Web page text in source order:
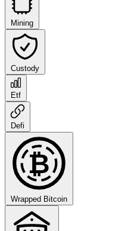
Mining
Custody
Etf
Defi
₿
Wrapped Bitcoin